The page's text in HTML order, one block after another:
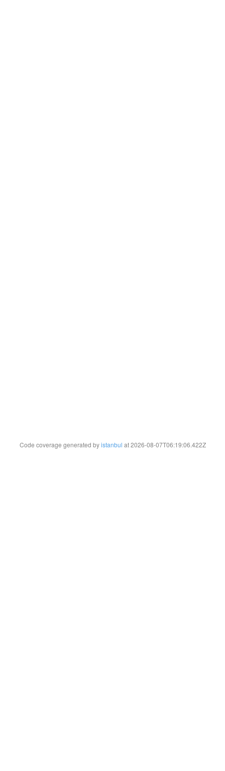
Code coverage generated byistanbul at 2026-08-07T06:19:06.422Z